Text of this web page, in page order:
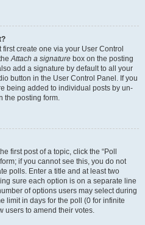
create one via your User Control
Attach a signature box on the posting
add a signature by default to all your
button in the User Control Panel. If you
being added to individual posts by un-
the posting form.
first post of a topic, click the “Poll
if you cannot see this, you do not
polls. Enter a title and at least two
sure each option is on a separate line
of options users may select during
limit in days for the poll (0 for infinite
users to amend their votes.